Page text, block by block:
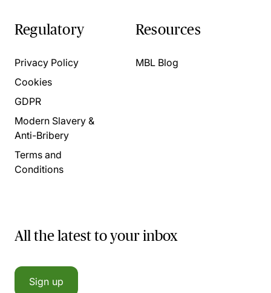
Regulatory
Privacy Policy
Cookies
GDPR
Modern Slavery &
Anti-Bribery
Terms and
Conditions
Resources
MBL Blog
All the latest to your inbox
Sign up